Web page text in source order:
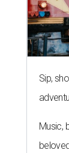
Sip,
Music,